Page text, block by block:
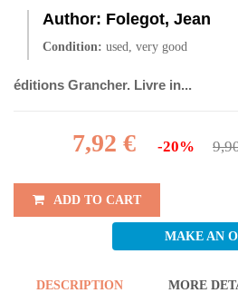
Author: Folegot, Jean
Condition: used, very good
éditions Grancher. Livre in...
7,92 € -20%
ADD TO CART
MAKE AN
DESCRIPTION MORE